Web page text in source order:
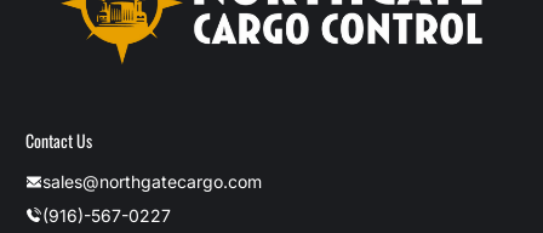
Contact Us
sales@northgatecargo.com
(916)-567-0227